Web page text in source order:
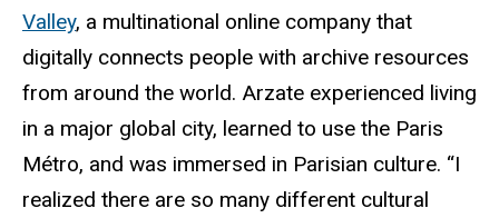
Valley, a multinational online company that
digitally connects people with archive resources
from around the world. Arzate experienced living
in a major global city, learned to use the Paris
Métro, and was immersed in Parisian culture. “I
realized there are so many different cultural